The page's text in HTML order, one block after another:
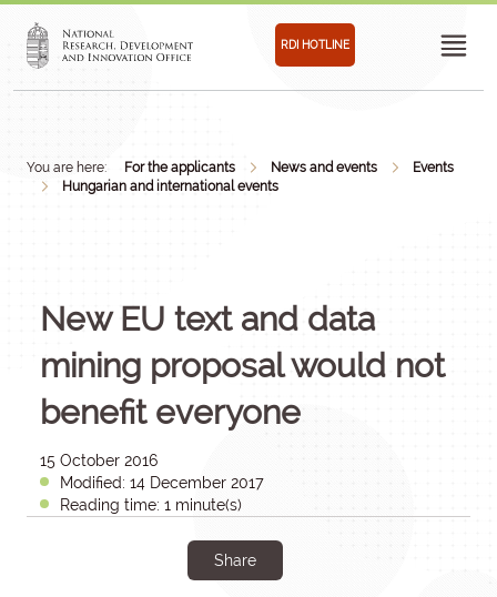
RDI HOTLINE
You are here: For the applicants News and events
Events
Hungarian and international events
New EU text and data
mining proposal would not
benefit everyone
15 October 2016
Modified: 14 December 2017
Reading time: 1 minute(s)
Share